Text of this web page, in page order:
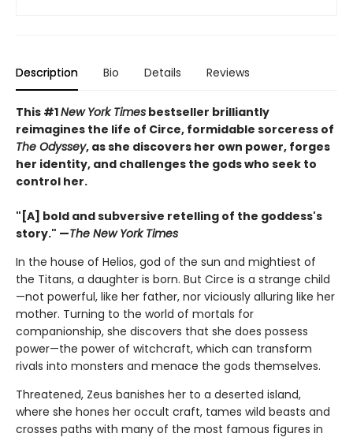
Description Bio Details Reviews
This #1New York Times bestseller brilliantly
reimagines the life of Circe, formidable sorceress of
The Odyssey, as she discovers her own power, forges
her identity, and challenges the gods who seek to
control her.
"[A] bold and subversive retelling of the goddess's
story." —The New York Times
In the house of Helios, god of the sun and mightiest of
the Titans, a daughter is born. But Circe is a strange child
—not powerful, like her father, nor viciously alluring like her
mother. Turning to the world of mortals for
companionship, she discovers that she does possess
power—the power of witchcraft, which can transform
rivals into monsters and menace the gods themselves.
Threatened, Zeus banishes her to a deserted island,
where she hones her occult craft, tames wild beasts and
crosses paths with many of the most famous figures in